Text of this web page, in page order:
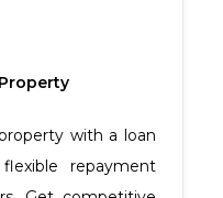
with a loan
repayment